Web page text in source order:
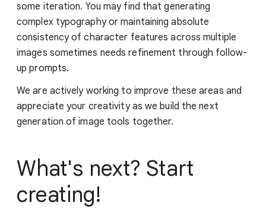
some iteration. You may find that generating
complex typography or maintaining absolute
consistency of character features across multiple
images sometimes needs refinement through follow-
up prompts.
We are actively working to improve these areas and
appreciate your creativity as we build the next
generation of image tools together.
What's next? Start
creating!